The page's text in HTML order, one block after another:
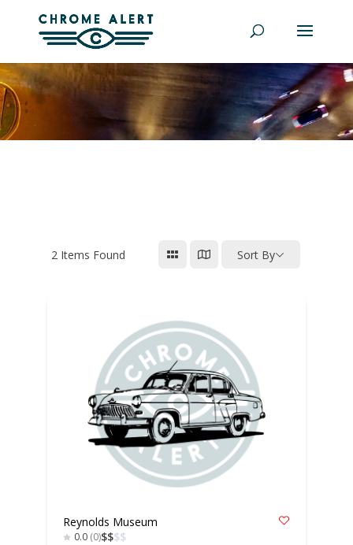
2 Items Found Sort By
Reynolds Museum
0.0 (0)$$$$